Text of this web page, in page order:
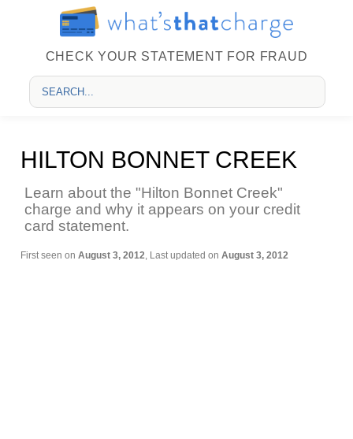
CHECK YOUR STATEMENT FOR FRAUD
HILTON BONNET CREEK
Learn about the "Hilton Bonnet Creek"
charge and why it appears on your credit
card statement.
First seen on August 3, 2012, Last updated on August 3, 2012